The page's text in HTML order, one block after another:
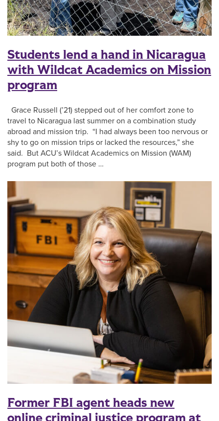
Students lend a hand in Nicaragua
with Wildcat Academics on Mission
program
Grace Russell (’21) stepped out of her comfort zone to
travel to Nicaragua last summer on a combination study
abroad and mission trip. “I had always been too nervous or
shy to go on mission trips or lacked the resources,” she
said. But ACU’s Wildcat Academics on Mission (WAM)
program put both of those …
Former FBI agent heads new